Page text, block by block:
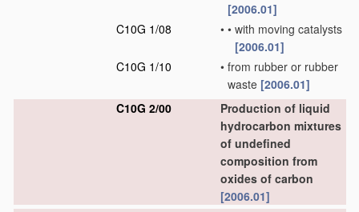
[2006.01]
C10G 1/08
• • with moving catalysts
[2006.01]
C10G 1/10
• from rubber or rubber
waste [2006.01]
C10G 2/00
Production of liquid
hydrocarbon mixtures
of undefined
composition from
oxides of carbon
[2006.01]